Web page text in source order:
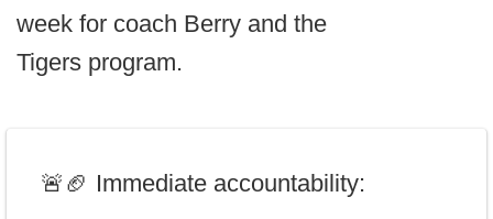
week for coach Berry and the
Tigers program.
🚨🏈 Immediate accountability: